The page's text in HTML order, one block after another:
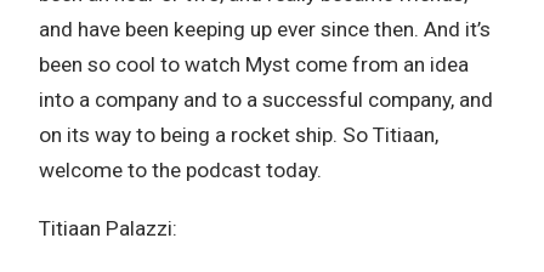
and have been keeping up ever since then. And it’s
been so cool to watch Myst come from an idea
into a company and to a successful company, and
on its way to being a rocket ship. So Titiaan,
welcome to the podcast today.
Titiaan Palazzi: